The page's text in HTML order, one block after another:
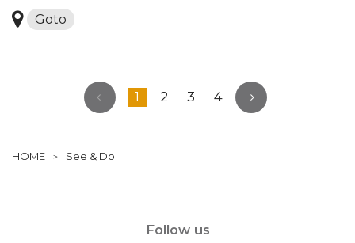
Goto
1 2 3 4
HOME See & Do
Follow us